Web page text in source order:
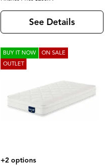
See Details
BUY IT NOW
ON SALE
OUTLET
+2 options